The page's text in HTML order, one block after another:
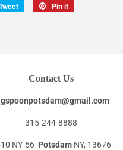
Tweet
Pin it
Contact Us
315-244-8888
NY-56 Potsdam NY, 13676